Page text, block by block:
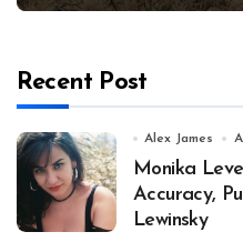
Recent Post
Alex James
Monika
Accuracy,
Lewinsky